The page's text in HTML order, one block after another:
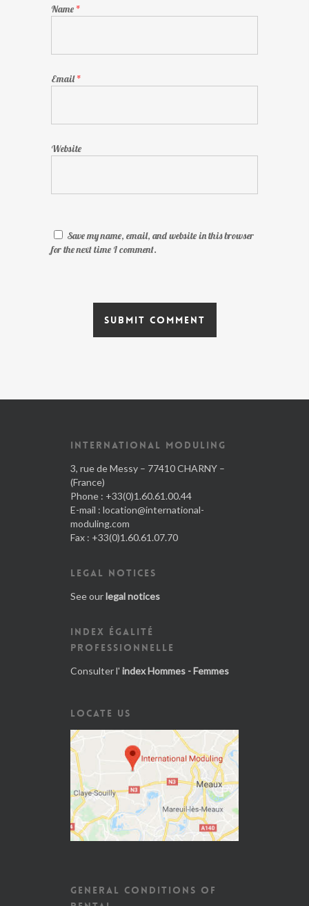
Name *
Email*
Website
Save my name, email, and website in this browser
for the next time I comment.
INTERNATIONAL MODULING
3, rue de Messy – 77410 CHARNY –
(France)
Phone : +33(0)1.60.61.00.44
E-mail : location@international-
moduling.com
Fax : +33(0)1.60.61.07.70
LEGAL NOTICES
See ourlegal notices
INDEX ÉGALITÉ
PROFESSIONNELLE
Consulter l' index Hommes - Femmes
LOCATE US
GENERAL CONDITIONS OF